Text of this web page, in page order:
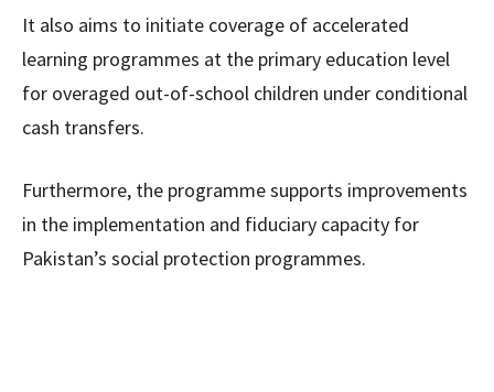
It also aims to initiate coverage of accelerated
learning programmes at the primary education level
for overaged out-of-school children under conditional
cash transfers.
Furthermore, the programme supports improvements
in the implementation and fiduciary capacity for
Pakistan’s social protection programmes.